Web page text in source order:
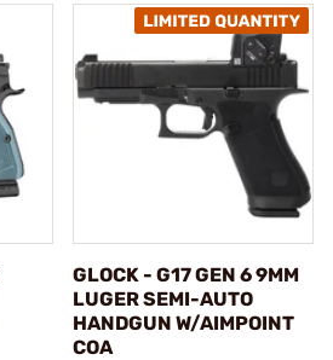
GLOCK - G17 GEN 6 9MM
LUGER SEMI-AUTO
HANDGUN W/AIMPOINT
COA